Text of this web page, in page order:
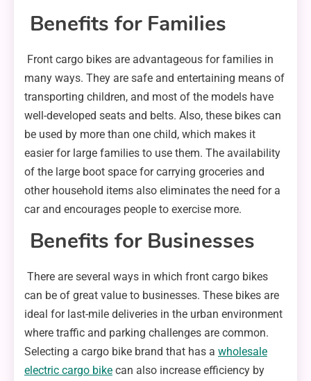
Benefits for Families
Front cargo bikes are advantageous for families in
many ways. They are safe and entertaining means of
transporting children, and most of the models have
well-developed seats and belts. Also, these bikes can
be used by more than one child, which makes it
easier for large families to use them. The availability
of the large boot space for carrying groceries and
other household items also eliminates the need for a
car and encourages people to exercise more.
Benefits for Businesses
There are several ways in which front cargo bikes
can be of great value to businesses. These bikes are
ideal for last-mile deliveries in the urban environment
where traffic and parking challenges are common.
Selecting a cargo bike brand that has a wholesale
electric cargo bike can also increase efficiency by